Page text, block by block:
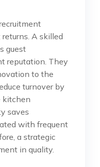
A skilled
guest
reputation. They
to the
turnover by
kitchen
saves
with frequent
a strategic
in quality.